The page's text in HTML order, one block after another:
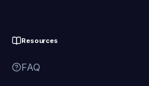
Resources
FAQ